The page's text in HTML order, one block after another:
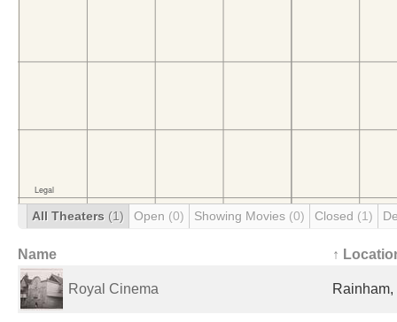
All Theaters (1) Open (0) Showing Movies (0) Closed (1)
Name ↑
Royal Cinema